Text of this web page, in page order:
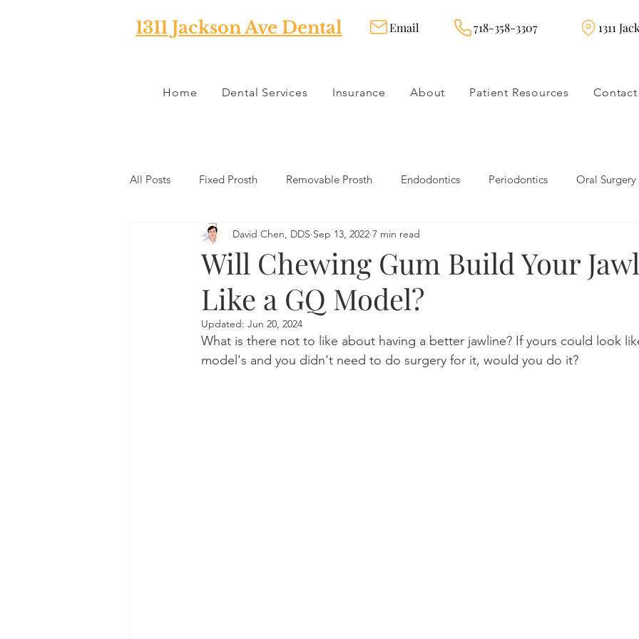
1311 Jackson Ave Dental Email 718-358-3307 1311
Home Dental Services Insurance About Patient Resources Contact
All Posts Fixed Prosth Removable Prosth Endodontics Periodontics Oral Surgery
Oral Pathology Home Remedies Dental Products
Misc Preventative Dentistry Restorative Dentistry
Practice News
Will Chewing Gum Build Your
Like a GQ Model?
David Chen, DDS Sep 13, 2022 7 min read
Updated: Jun 20, 2024
What is there not to like about having a better jawline? If yours could look
model's and you didn't need to do surgery for it, would you do it?